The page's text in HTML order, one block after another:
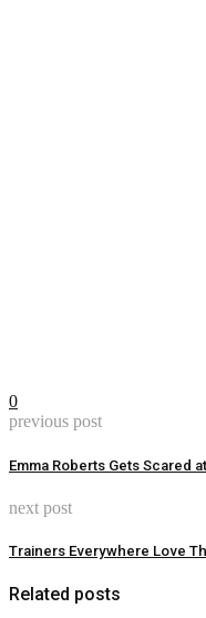
0
previous post
Emma Roberts Gets Scared
next post
Trainers Everywhere Love
Related posts